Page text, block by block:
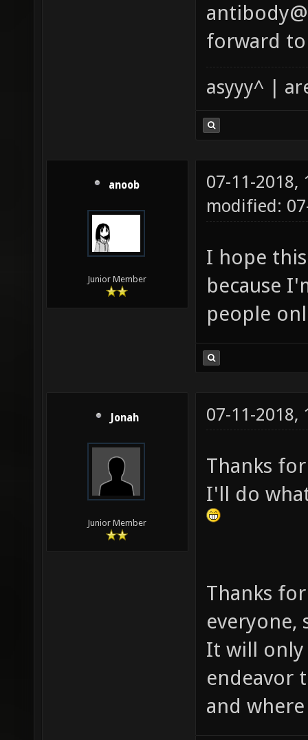
forward
asyyy^ |
anoob
Junior Member
07-11-2018,
modified:
I hope
because
people
Jonah
Junior Member
07-11-2018,
Thanks
I'll do
Thanks
everyone,
It will
endeavor
and